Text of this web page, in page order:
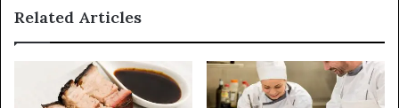
Related Articles